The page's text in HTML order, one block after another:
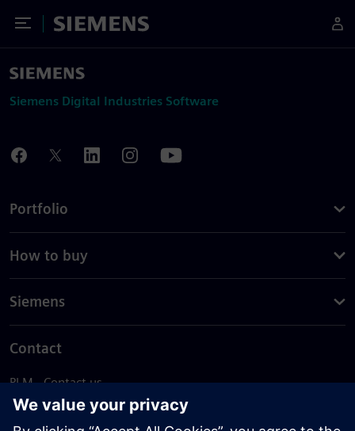
Toggle Menu
Siemens
Siemens Digital Industries Software
Portfolio
How to buy
Siemens
Contact
PLM - Contact us
EDA - Contact us